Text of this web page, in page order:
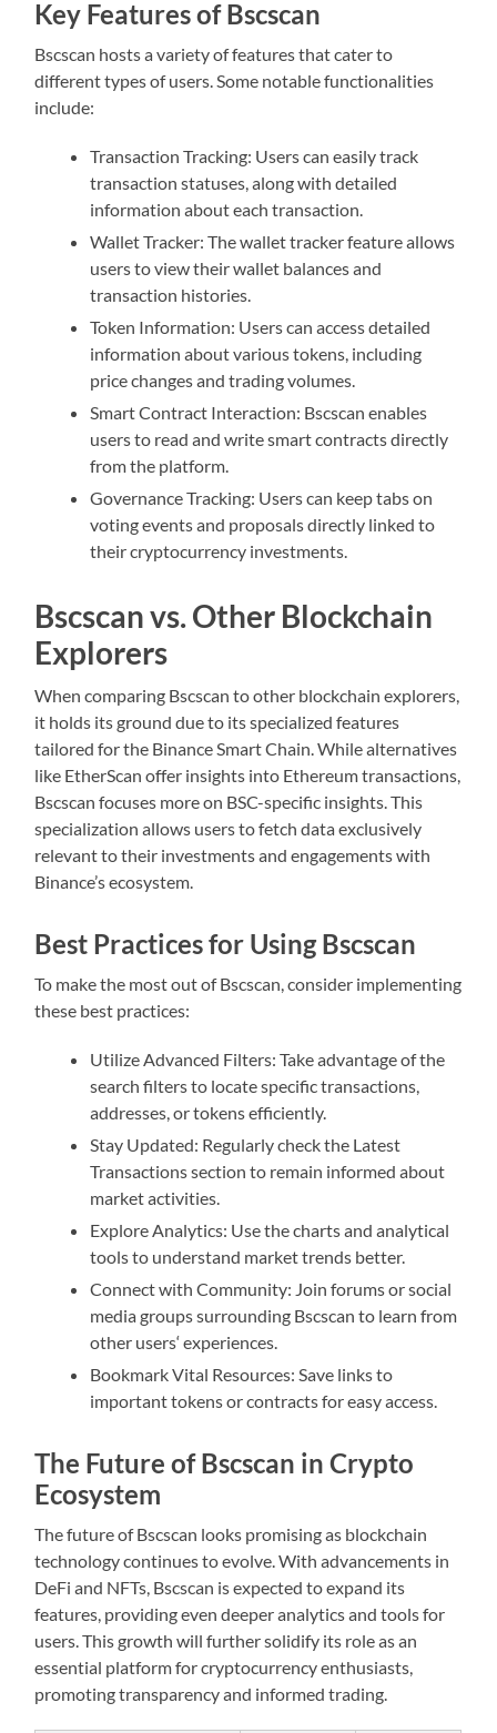
Key Features of Bscscan
Bscscan hosts a variety of features that cater to
different types of users. Some notable functionalities
include:
Transaction Tracking: Users can easily track
transaction statuses, along with detailed
information about each transaction.
Wallet Tracker: The wallet tracker feature allows
users to view their wallet balances and
transaction histories.
Token Information: Users can access detailed
information about various tokens, including
price changes and trading volumes.
Smart Contract Interaction: Bscscan enables
users to read and write smart contracts directly
from the platform.
Governance Tracking: Users can keep tabs on
voting events and proposals directly linked to
their cryptocurrency investments.
Bscscan vs. Other Blockchain
Explorers
When comparing Bscscan to other blockchain explorers,
it holds its ground due to its specialized features
tailored for the Binance Smart Chain. While alternatives
like EtherScan offer insights into Ethereum transactions,
Bscscan focuses more on BSC-specific insights. This
specialization allows users to fetch data exclusively
relevant to their investments and engagements with
Binance’s ecosystem.
Best Practices for Using Bscscan
To make the most out of Bscscan, consider implementing
these best practices:
Utilize Advanced Filters: Take advantage of the
search filters to locate specific transactions,
addresses, or tokens efficiently.
Stay Updated: Regularly check the Latest
Transactions section to remain informed about
market activities.
Explore Analytics: Use the charts and analytical
tools to understand market trends better.
Connect with Community: Join forums or social
media groups surrounding Bscscan to learn from
other users‘ experiences.
Bookmark Vital Resources: Save links to
important tokens or contracts for easy access.
The Future of Bscscan in Crypto
Ecosystem
The future of Bscscan looks promising as blockchain
technology continues to evolve. With advancements in
DeFi and NFTs, Bscscan is expected to expand its
features, providing even deeper analytics and tools for
users. This growth will further solidify its role as an
essential platform for cryptocurrency enthusiasts,
promoting transparency and informed trading.